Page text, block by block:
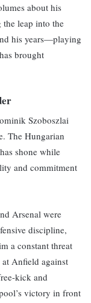
about his
leap into the
his years—playing
brought
Szoboszlai
The Hungarian
shone while
and commitment
Arsenal were
discipline,
a constant threat
Anfield against
kick and
victory in front